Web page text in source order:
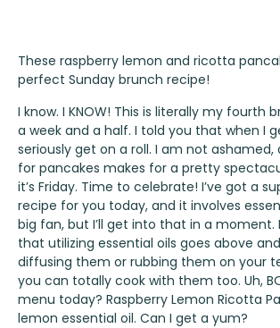
These raspberry lemon and ricotta
perfect Sunday brunch recipe!
I know. I KNOW! This is literally my fourth
a week and a half. I told you that when I
seriously get on a roll. I am not ashamed,
for pancakes makes for a pretty
it’s Friday. Time to celebrate! I’ve got a
recipe for you today, and it involves
big fan, but I’ll get into that in a moment.
that utilizing essential oils goes above
diffusing them or rubbing them on your
you can totally cook with them too. Uh,
menu today? Raspberry Lemon Ricotta
lemon essential oil. Can I get a yum?